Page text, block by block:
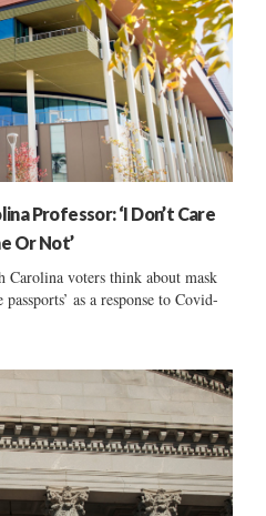
Professor: ‘I Don’t Care
Or Not’
voters think about mask
as a response to Covid-